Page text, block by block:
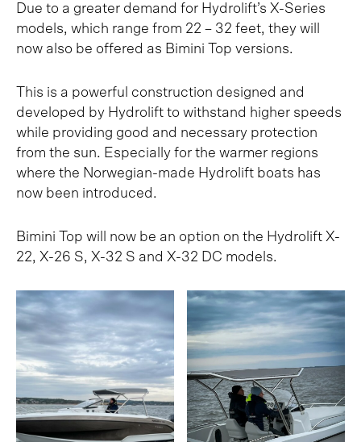
Due to a greater demand for Hydrolift’s X-Series
models, which range from 22 – 32 feet, they will
now also be offered as Bimini Top versions.
This is a powerful construction designed and
developed by Hydrolift to withstand higher speeds
while providing good and necessary protection
from the sun. Especially for the warmer regions
where the Norwegian-made Hydrolift boats has
now been introduced.
Bimini Top will now be an option on the Hydrolift X-
22, X-26 S, X-32 S and X-32 DC models.